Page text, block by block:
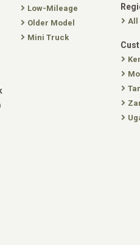
Low-Mileage
Older Model
Mini Truck
All